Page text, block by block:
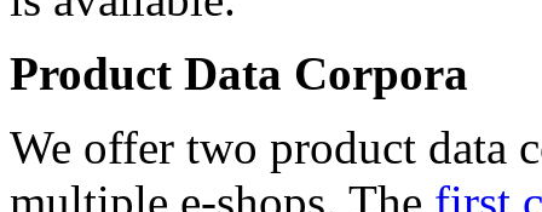
Product Data Corpora
We offer two product data